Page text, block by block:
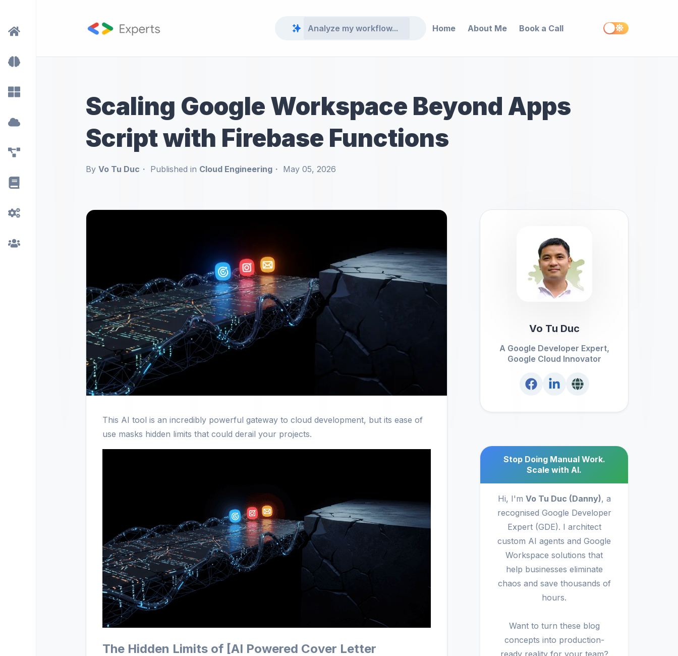
Home About Me Book a Call
Scaling Google Workspace Beyond Apps
Script with Firebase Functions
By Vo Tu Duc Published in Cloud Engineering May 05, 2026
This AI tool is an incredibly powerful gateway to cloud development, but its ease of
use masks hidden limits that could derail your projects.
The Hidden Limits of [AI Powered Cover Letter
Vo Tu Duc
A Google Developer Expert,
Google Cloud Innovator
Stop Doing Manual Work.
Scale with AI.
Hi, I'm Vo Tu Duc (Danny), a
recognised Google Developer
Expert (GDE). I architect
custom AI agents and Google
Workspace solutions that
help businesses eliminate
chaos and save thousands of
hours.
Want to turn these blog
concepts into production-
ready reality for your team?